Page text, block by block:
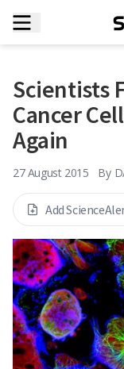
Scientists
Cancer
Again
27 August 2015 By
Add